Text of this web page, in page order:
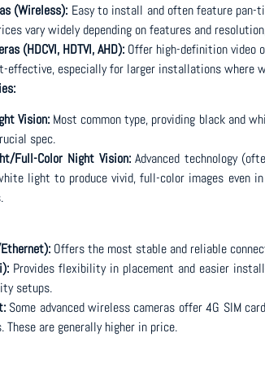
(Wireless): Easy to install and often feature pan-
vary widely depending on features and
(HDCVI, HDTVI, AHD): Offer high-definition video
effective, especially for larger installations where
Vision:Most common type, providing black and
spec.
Full-Color Night Vision:Advanced technology
light to produce vivid, full-color images even
Offers the most stable and reliable
Provides flexibility in placement and easier
setups.
Some advanced wireless cameras offer 4G SIM
These are generally higher in price.